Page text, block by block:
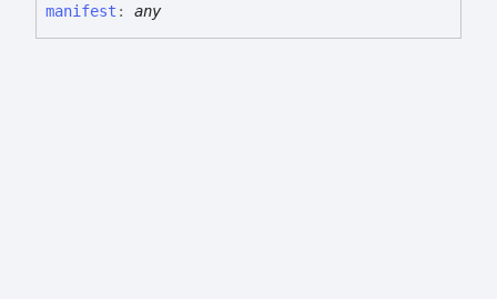
manifest : any